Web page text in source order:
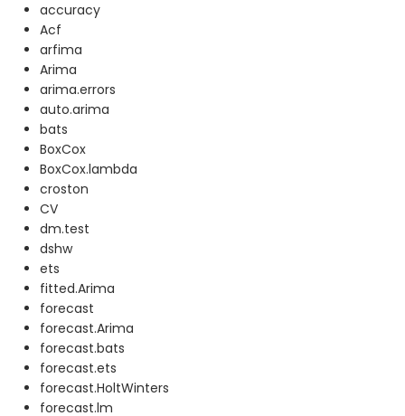
accuracy
Acf
arfima
Arima
arima.errors
auto.arima
bats
BoxCox
BoxCox.lambda
croston
CV
dm.test
dshw
ets
fitted.Arima
forecast
forecast.Arima
forecast.bats
forecast.ets
forecast.HoltWinters
forecast.lm